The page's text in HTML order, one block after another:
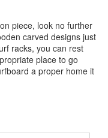
piece, look no further
carved designs just
racks, you can rest
place to go
a proper home it